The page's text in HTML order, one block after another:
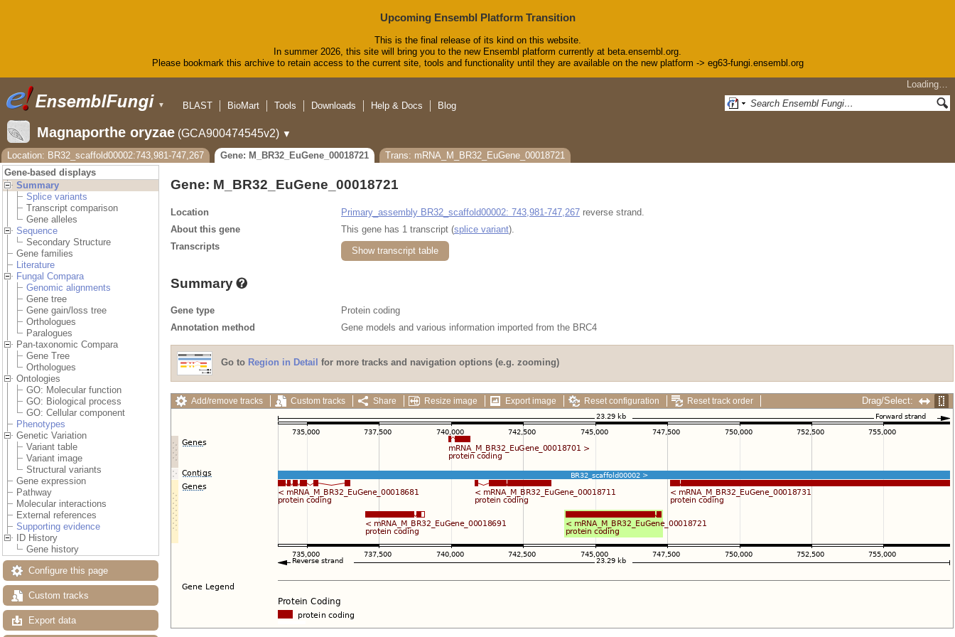
Upcoming Ensembl Platform Transition
This is the final release of its kind on this website.
In summer 2026, this site will bring you to the new Ensembl platform currently at beta.ensembl.org.
Please bookmark this archive to retain access to the current site, tools and functionality until they are available on the new platform -> eg63-fungi.ensembl.org
▼
Loading…
BLAST
BioMart Tools Downloads Help & Docs Blog
Magnaporthe oryzae (GCA900474545v2) ▼
Location: BR32_scaffold00002:743,981-747,267
Gene: M_BR32_EuGene_00018721
Trans: mRNA_M_BR32_EuGene_00018721
Gene-based displays
Summary
Splice variants
Transcript comparison
Gene alleles
Sequence
Secondary Structure
Gene families
Literature
Fungal Compara
Genomic alignments
Gene tree
Gene gain/loss tree
Orthologues
Paralogues
Pan-taxonomic Compara
Gene Tree
Orthologues
Ontologies
GO: Molecular function
GO: Biological process
GO: Cellular component
Phenotypes
Genetic Variation
Variant table
Variant image
Structural variants
Gene expression
Pathway
Molecular interactions
External references
Supporting evidence
ID History
Gene history
Configure this page
Custom tracks
Export data
Gene: M_BR32_EuGene_00018721
Location Primary_assembly BR32_scaffold00002: 743,981-747,267 reverse strand.
About this gene
This gene has 1 transcript (splice variant).
Transcripts
Show transcript table
Summary
Gene type
Protein coding
Annotation method
Gene models and various information imported from the BRC4
Go to Region in Detail for more tracks and navigation options (e.g. zooming)
Add/remove tracks Custom tracks Share Resize image Export image Reset configuration Reset track order Drag/Select: